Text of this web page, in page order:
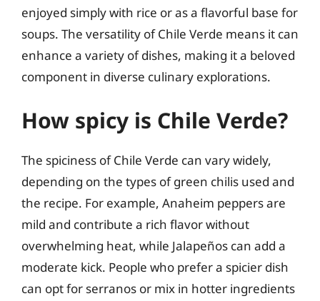
enjoyed simply with rice or as a flavorful base for
soups. The versatility of Chile Verde means it can
enhance a variety of dishes, making it a beloved
component in diverse culinary explorations.
How spicy is Chile Verde?
The spiciness of Chile Verde can vary widely,
depending on the types of green chilis used and
the recipe. For example, Anaheim peppers are
mild and contribute a rich flavor without
overwhelming heat, while Jalapeños can add a
moderate kick. People who prefer a spicier dish
can opt for serranos or mix in hotter ingredients